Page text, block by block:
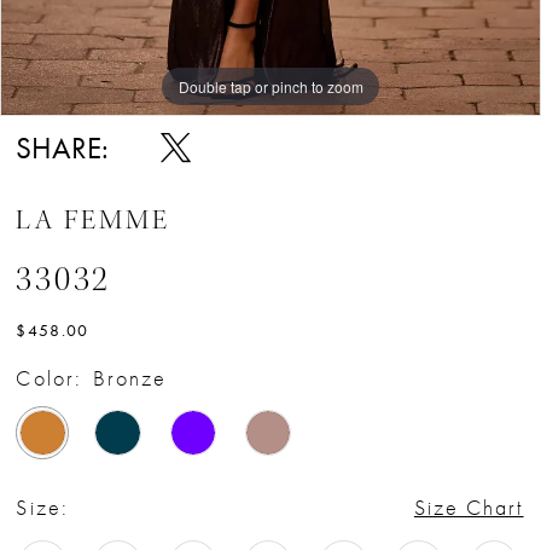
15
16 Double tap or pinch to zoom
Double tap or pinch to zoom
Double tap or pinch to zoom
SHARE:
LA FEMME
33032
$458.00
Color: Bronze
Size: Size Chart